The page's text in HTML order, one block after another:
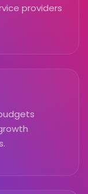
providers